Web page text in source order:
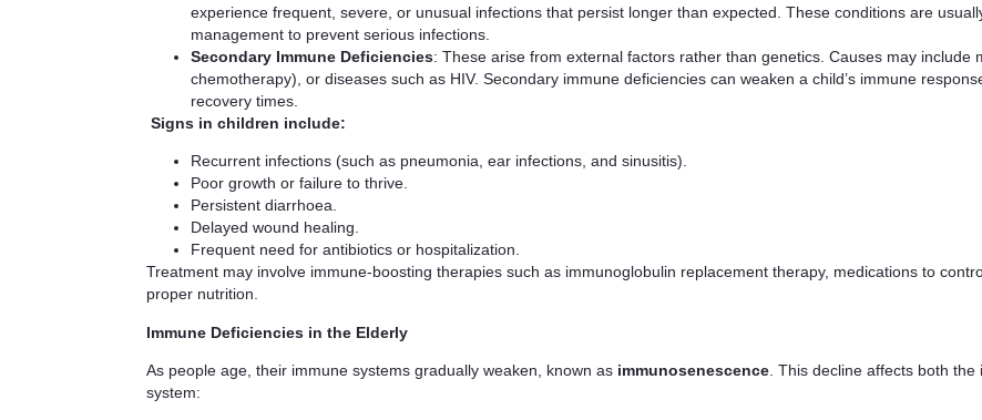
experience frequent, severe, or unusual infections that persist longer than expected. These conditions are
management to prevent serious infections.
Secondary Immune Deficiencies: These arise from external factors rather than genetics. Causes may include
chemotherapy), or diseases such as HIV. Secondary immune deficiencies can weaken a child’s immune
recovery times.
Signs in children include:
Recurrent infections (such as pneumonia, ear infections, and sinusitis).
Poor growth or failure to thrive.
Persistent diarrhoea.
Delayed wound healing.
Frequent need for antibiotics or hospitalization.
Treatment may involve immune-boosting therapies such as immunoglobulin replacement therapy, medications to
proper nutrition.
Immune Deficiencies in the Elderly
As people age, their immune systems gradually weaken, known as immunosenescence . This decline affects both
system: